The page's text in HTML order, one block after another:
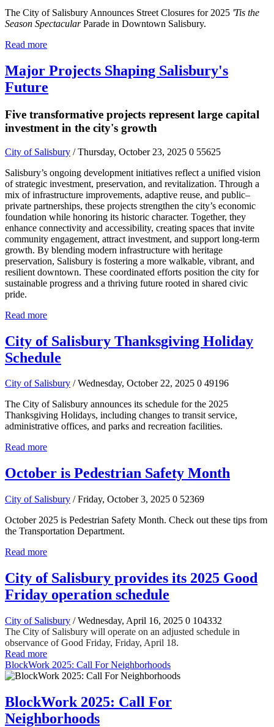
The City of Salisbury Announces Street Closures for 2025 'Tis the
Season SpectacularParade in Downtown Salisbury.
Read more
Major Projects Shaping Salisbury's
Future
Five transformative projects represent large capital
investment in the city's growth
City of Salisbury / Thursday, October 23, 2025 0 55625
Salisbury’s ongoing development initiatives reflect a unified vision
of strategic investment, preservation, and revitalization. Through a
mix of infrastructure improvements, adaptive reuse, and public–
private partnerships, these projects strengthen the city’s economic
foundation while honoring its historic character. Together, they
enhance connectivity and accessibility, creating spaces that invite
community engagement, attract investment, and support long-term
growth. By blending modern infrastructure with heritage
preservation, Salisbury is fostering a more walkable, vibrant, and
resilient downtown. These coordinated efforts position the city for
sustainable progress and a thriving future rooted in shared civic
pride.
Read more
City of Salisbury Thanksgiving Holiday
Schedule
City of Salisbury / Wednesday, October 22, 2025 0 49196
The City of Salisbury announces its schedule for the 2025
Thanksgiving Holidays, including changes to transit service,
administrative offices, and parks and recreation facilities.
Read more
October is Pedestrian Safety Month
City of Salisbury / Friday, October 3, 2025 0 52369
October 2025 is Pedestrian Safety Month. Check out these tips from
the Transportation Department.
Read more
City of Salisbury provides its 2025 Good
Friday operation schedule
City of Salisbury / Wednesday, April 16, 2025 0 104332
The City of Salisbury will operate on an adjusted schedule in
observance of Good Friday, Friday, April 18.
Read more
BlockWork 2025: Call For Neighborhoods
BlockWork 2025: Call For
Neighborhoods